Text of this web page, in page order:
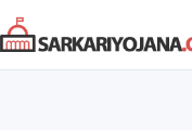
Skip
to
content